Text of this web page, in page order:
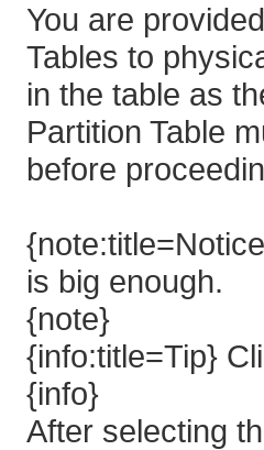
You are
Tables to
in the table as
Partition Table
before
is big enough.
{note}
{info:title=Tip}
{info}
After selecting